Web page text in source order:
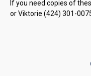
If you need copies of
or Viktorie (424) 301-